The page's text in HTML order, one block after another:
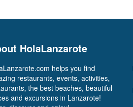
HolaLanzarote
helps you find
restaurants, events, activities,
the best beaches, beautiful
and excursions in Lanzarote!